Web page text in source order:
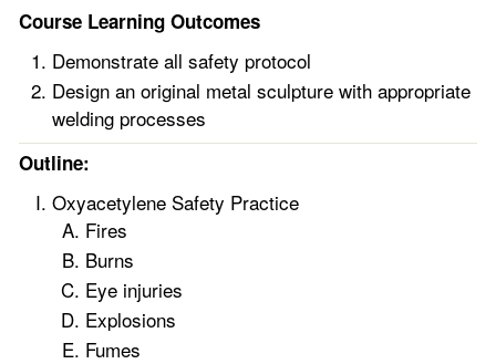
Course Learning Outcomes
Demonstrate all safety protocol
Design an original metal sculpture with appropriate
welding processes
Outline:
Oxyacetylene Safety Practice
Fires
Burns
Eye injuries
Explosions
Fumes